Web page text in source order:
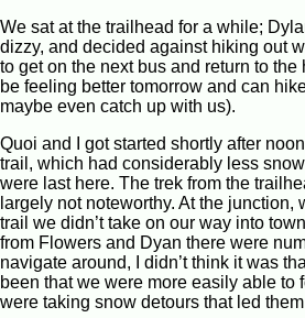
We sat at the trailhead for a while;
dizzy, and decided against hiking out
to get on the next bus and return to the
be feeling better tomorrow and can
maybe even catch up with us).
Quoi and I got started shortly after
trail, which had considerably less
were last here. The trek from the
largely not noteworthy. At the junction,
trail we didn’t take on our way into
from Flowers and Dyan there were
navigate around, I didn’t think it was
been that we were more easily able to
were taking snow detours that led